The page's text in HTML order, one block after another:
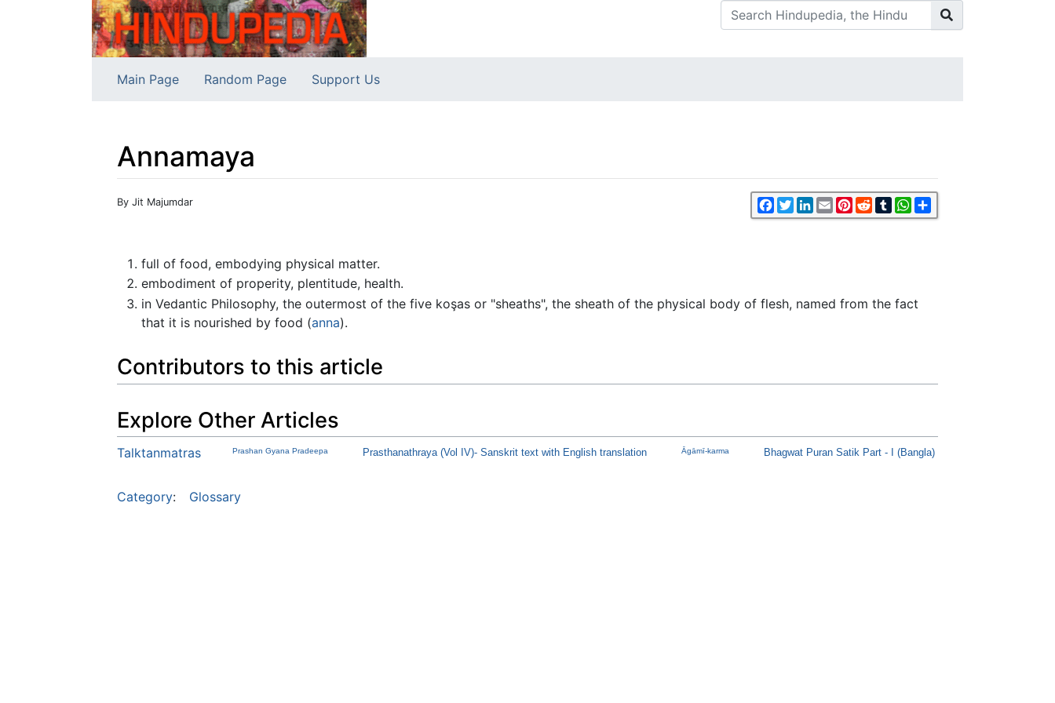
Main Page Random Page Support Us
Annamaya
Jump to:navigation Facebook
TwitterLinkedIn
EmailPinterest
RedditTumblrWhatsApp
By Jit Majumdar
full of food, embodying physical matter.
embodiment of properity, plentitude, health.
in Vedantic Philosophy, the outermost of the five koşas or "sheaths", the sheath of the physical body of flesh, named from the fact
that it is nourished by food (anna).
Contributors to this article
Explore Other Articles
Talktanmatras Prashan Gyana Pradeepa Prasthanathraya (Vol IV)- Sanskrit text with English translation Āgāmī-karma Bhagwat Puran Satik Part - I (Bangla)
Category: Glossary